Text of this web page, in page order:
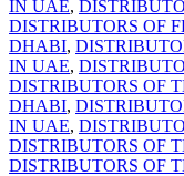
IN UAE,
DISTRIBUTORS OF
DHABI,
IN UAE,
DISTRIBUTORS OF
DHABI,
IN UAE,
DISTRIBUTORS OF
DISTRIBUTORS OF